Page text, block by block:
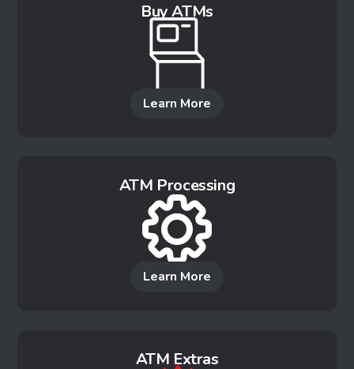
Buy ATMs
Learn More
ATM Processing
Learn More
ATM Extras